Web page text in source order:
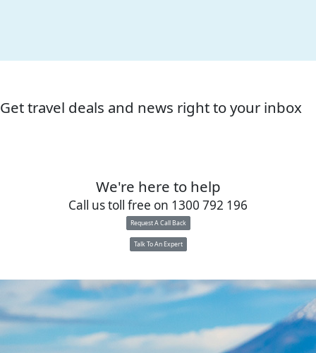
Get travel deals and news right to your inbox
We're here to help
Call us toll free on 1300 792 196
Request A Call Back
Talk To An Expert